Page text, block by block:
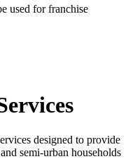
used for franchise
designed to provide
semi-urban households